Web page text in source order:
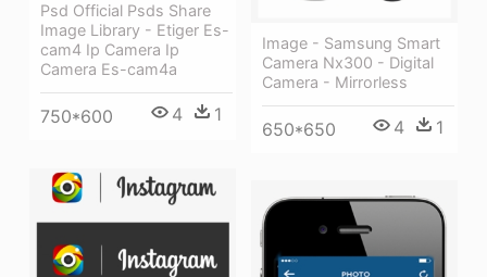
Psd Official Psds Share
Image Library - Etiger Es-
cam4 Ip Camera Ip
Camera Es-cam4a
750*600 4 1
Image - Samsung Smart
Camera Nx300 - Digital
Camera - Mirrorless
650*650 4 1